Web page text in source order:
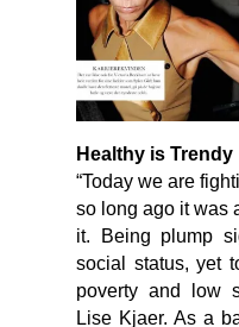
Healthy is Trendy
“Today we are
so long ago it was
it. Being plump
social status, yet
poverty and low
Lise Kjaer. As a